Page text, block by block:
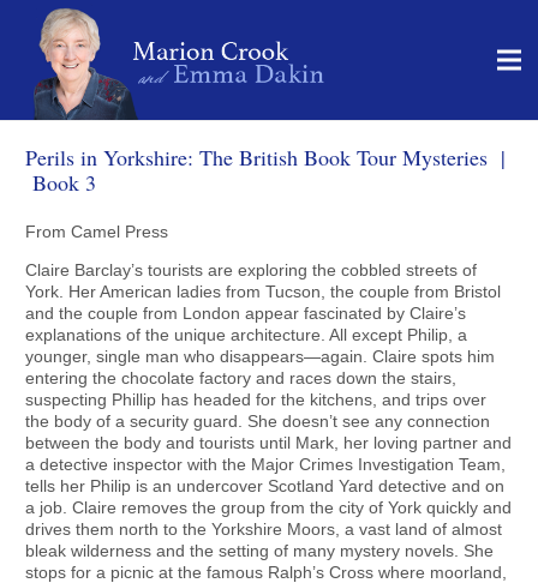
Perils in Yorkshire: The British Book Tour Mysteries |
Book 3
From Camel Press
Claire Barclay’s tourists are exploring the cobbled streets of
York. Her American ladies from Tucson, the couple from Bristol
and the couple from London appear fascinated by Claire’s
explanations of the unique architecture. All except Philip, a
younger, single man who disappears—again. Claire spots him
entering the chocolate factory and races down the stairs,
suspecting Phillip has headed for the kitchens, and trips over
the body of a security guard. She doesn’t see any connection
between the body and tourists until Mark, her loving partner and
a detective inspector with the Major Crimes Investigation Team,
tells her Philip is an undercover Scotland Yard detective and on
a job. Claire removes the group from the city of York quickly and
drives them north to the Yorkshire Moors, a vast land of almost
bleak wilderness and the setting of many mystery novels. She
stops for a picnic at the famous Ralph’s Cross where moorland,